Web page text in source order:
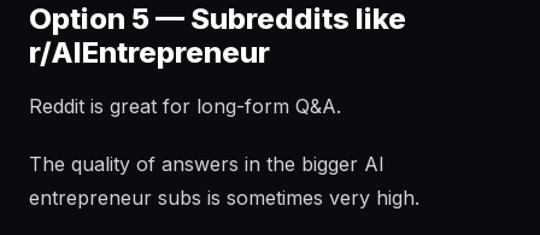
Option 5 — Subreddits like
r/AIEntrepreneur
Reddit is great for long-form Q&A.
The quality of answers in the bigger AI
entrepreneur subs is sometimes very high.